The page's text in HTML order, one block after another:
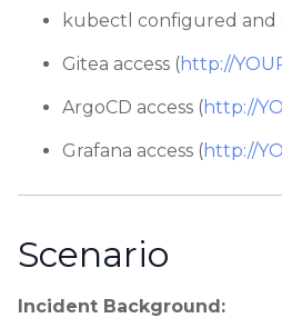
kubectl configured and
Gitea access (http://
ArgoCD access (http://
Grafana access (http://
Scenario
Incident Background: